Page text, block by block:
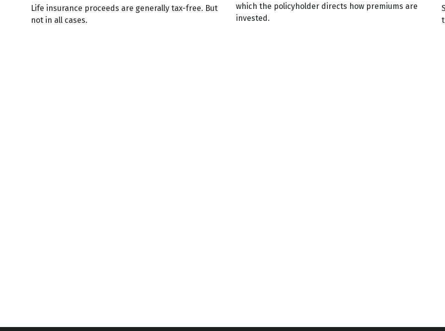
Life insurance proceeds are generally tax-free. But
not in all cases.
which the policyholder directs how premiums are
invested.